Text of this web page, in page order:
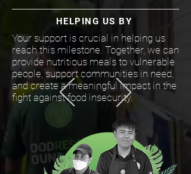
​HELPING US BY
Your support is crucial in helping us
reach this milestone. Together, we can
provide nutritious meals to vulnerable
people, support communities in need,
and create a meaningful impact in the
fight against food insecurity.